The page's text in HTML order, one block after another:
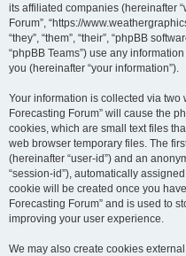
its affiliated companies (hereinafter
Forum”, “https://
“they”, “them”, “their”, “phpBB
“phpBB Teams”) use any
you (hereinafter “your information”).
Your information is collected via two
Forecasting Forum” will cause the
cookies, which are small text files
web browser temporary files. The
(hereinafter “user-id”) and an
“session-id”), automatically
cookie will be created once you
Forecasting Forum” and is used to
improving your user experience.
We may also create cookies